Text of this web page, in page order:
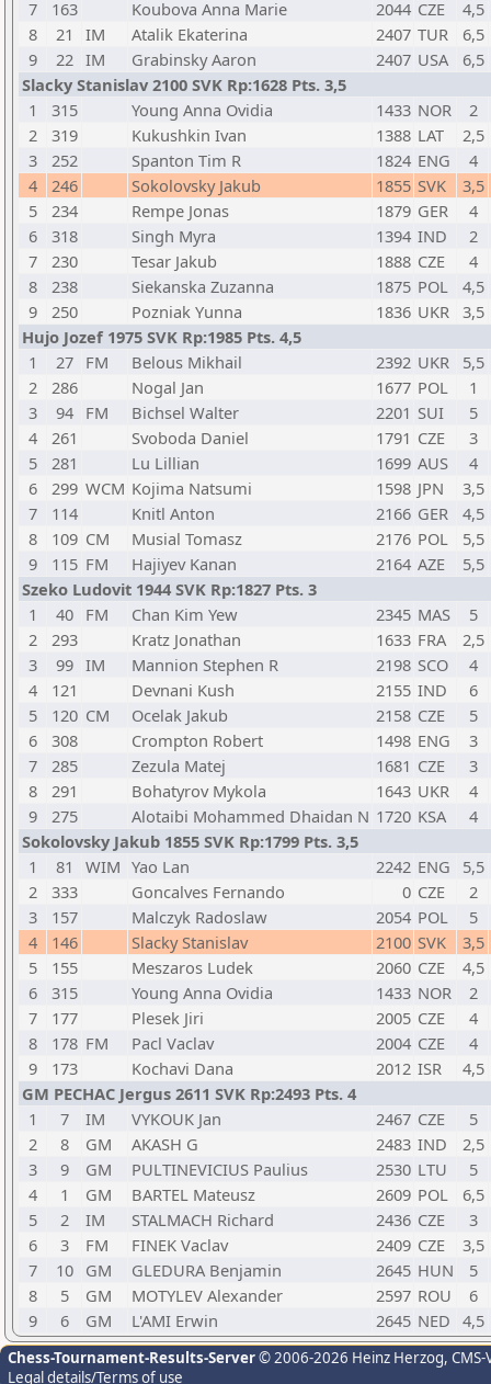
7
163 Koubova Anna Marie 2044 CZE
4,5
8
21 IM Atalik Ekaterina 2407 TUR
6,5
9
22 IM Grabinsky Aaron 2407 USA
6,5
Slacky Stanislav 2100 SVK Rp:1628 Pts. 3,5
1
315 Young Anna Ovidia 1433 NOR
2
2
319 Kukushkin Ivan 1388 LAT
2,5
3
252 Spanton Tim R 1824 ENG
4
4
246 Sokolovsky Jakub 1855 SVK
3,5
5
234 Rempe Jonas 1879 GER
4
6
318 Singh Myra 1394 IND
2
7
230 Tesar Jakub 1888 CZE
4
8
238 Siekanska Zuzanna 1875 POL
4,5
9
250 Pozniak Yunna 1836 UKR 3,5
Hujo Jozef 1975 SVK Rp:1985 Pts. 4,5
1
27 FM Belous Mikhail 2392 UKR
5,5
2
286 Nogal Jan 1677 POL
1
3
94 FM Bichsel Walter 2201 SUI
5
4
261 Svoboda Daniel 1791 CZE
3
5
281 Lu Lillian 1699 AUS
4
6
299 WCM Kojima Natsumi 1598 JPN
3,5
7
114 Knitl Anton 2166 GER
4,5
8
109 CM Musial Tomasz 2176 POL
5,5
9
115 FM Hajiyev Kanan 2164 AZE
5,5
Szeko Ludovit 1944 SVK Rp:1827 Pts. 3
1
40 FM Chan Kim Yew 2345 MAS
5
2
293 Kratz Jonathan 1633 FRA
2,5
3
99 IM Mannion Stephen R 2198 SCO
4
4
121 Devnani Kush 2155 IND
6
5
120 CM Ocelak Jakub 2158 CZE
5
6
308 Crompton Robert 1498 ENG
3
7
285 Zezula Matej 1681 CZE
3
8
291 Bohatyrov Mykola 1643 UKR
4
9
275 Alotaibi Mohammed Dhaidan N 1720 KSA
4
Sokolovsky Jakub 1855 SVK Rp:1799 Pts. 3,5
1
81 WIM Yao Lan 2242 ENG
5,5
2
333 Goncalves Fernando 0 CZE
2
3
157 Malczyk Radoslaw 2054 POL
5
4
146 Slacky Stanislav 2100 SVK
3,5
5
155 Meszaros Ludek 2060 CZE
4,5
6
315 Young Anna Ovidia 1433 NOR
2
7
177 Plesek Jiri 2005 CZE
4
8
178 FM Pacl Vaclav 2004 CZE
4
9
173 Kochavi Dana 2012 ISR
4,5
GM PECHAC Jergus 2611 SVK Rp:2493 Pts. 4
1
7 IM VYKOUK Jan 2467 CZE
5
2
8 GM AKASH G 2483 IND
2,5
3
9 GM PULTINEVICIUS Paulius 2530 LTU
5
4
1 GM BARTEL Mateusz 2609 POL
6,5
5
2 IM STALMACH Richard 2436 CZE
3
6
3 FM FINEK Vaclav 2409 CZE
3,5
7
10 GM GLEDURA Benjamin 2645 HUN
5
8
5 GM MOTYLEV Alexander 2597 ROU
6
9
6 GM L'AMI Erwin 2645 NED 4,5
Chess-Tournament-Results-Server© 2006-2026 Heinz Herzog,
Legal details/Terms of use